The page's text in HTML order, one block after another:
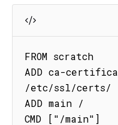
FROM scratch
ADD ca-
/etc/ssl/certs/
ADD main /
CMD ["/main"]